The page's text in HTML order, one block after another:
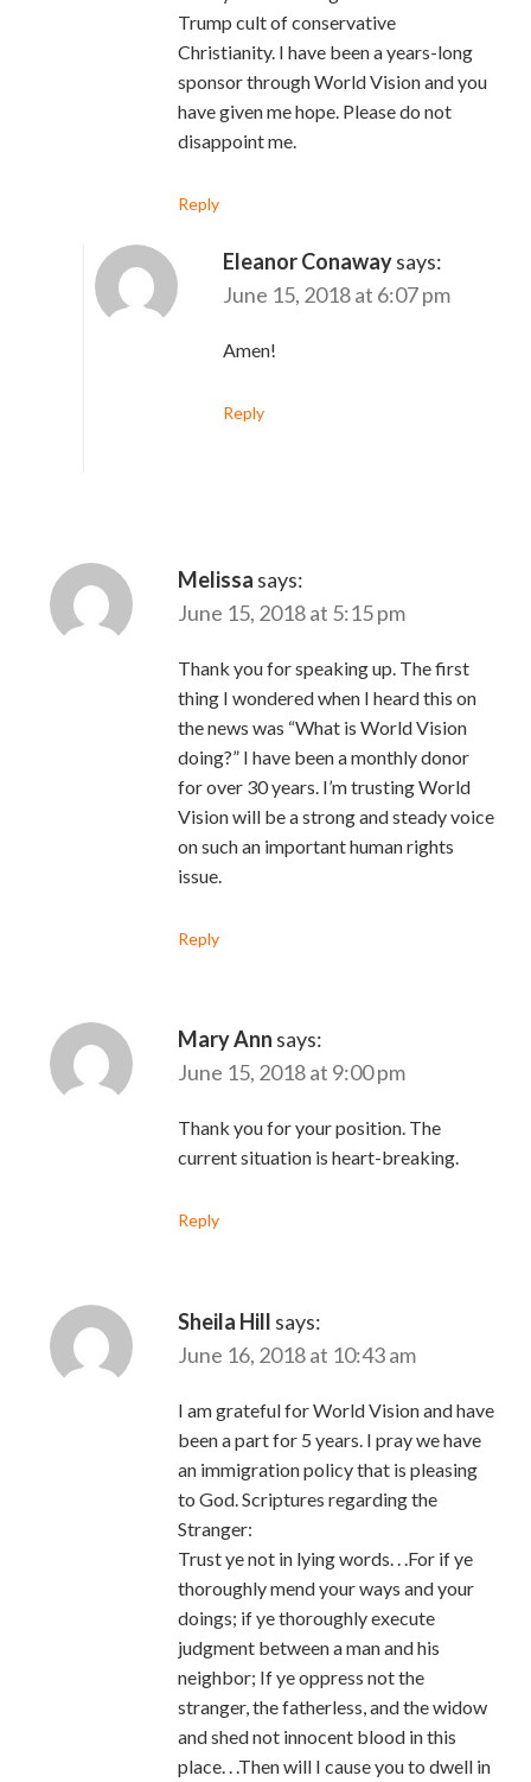
Trump cult of conservative
Christianity. I have been a years-long
sponsor through World Vision and you
have given me hope. Please do not
disappoint me.
Reply
Eleanor Conawaysays:
June 15, 2018 at 6:07 pm
Amen!
Reply
Melissa says:
June 15, 2018 at 5:15 pm
Thank you for speaking up. The first
thing I wondered when I heard this on
the news was “What is World Vision
doing?” I have been a monthly donor
for over 30 years. I’m trusting World
Vision will be a strong and steady voice
on such an important human rights
issue.
Reply
Mary Ann says:
June 15, 2018 at 9:00 pm
Thank you for your position. The
current situation is heart-breaking.
Reply
Sheila Hill says:
June 16, 2018 at 10:43 am
I am grateful for World Vision and have
been a part for 5 years. I pray we have
an immigration policy that is pleasing
to God. Scriptures regarding the
Stranger:
Trust ye not in lying words. . .For if ye
thoroughly mend your ways and your
doings; if ye thoroughly execute
judgment between a man and his
neighbor; If ye oppress not the
stranger, the fatherless, and the widow
and shed not innocent blood in this
place. . .Then will I cause you to dwell in